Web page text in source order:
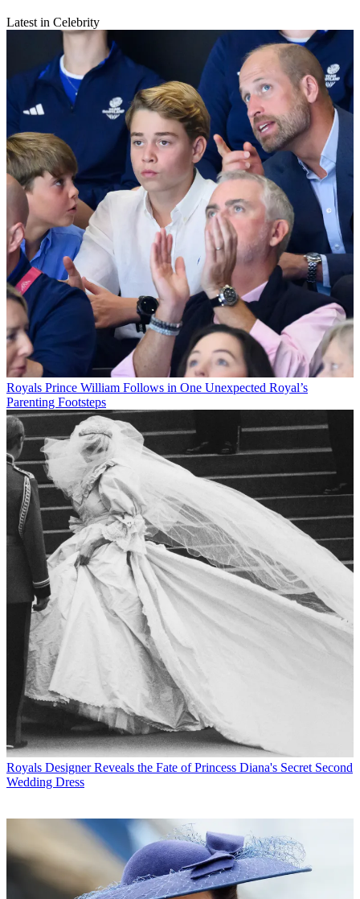
Latest in Celebrity
Royals Prince William Follows in One Unexpected Royal’s
Parenting Footsteps
Royals Designer Reveals the Fate of Princess Diana's Secret Second
Wedding Dress